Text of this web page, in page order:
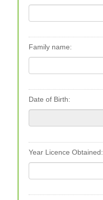
Family name:
Date of Birth:
Year Licence Obtained: